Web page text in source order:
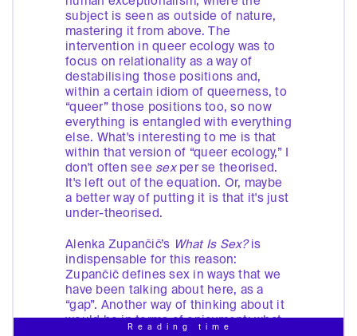
subject is seen as outside of nature,
mastering it from above. The
intervention in queer ecology was to
focus on relationality as a way of
destabilising those positions and,
within a certain idiom of queerness, to
“queer” those positions too, so now
everything is entangled with everything
else. What's interesting to me is that
within that version of “queer ecology,” I
don't often see sexper se theorised.
It's left out of the equation. Or, maybe
a better way of putting it is that it's just
under-theorised.
Alenka Zupančič’s What Is Sex?is
indispensable for this reason:
Zupančič defines sex in ways that we
have been talking about here, as a
“gap”. Another way of thinking about it
would be in terms of enjoyment: what
Reading time